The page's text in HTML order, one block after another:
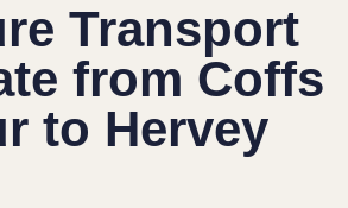
Transport
from Coffs
to Hervey